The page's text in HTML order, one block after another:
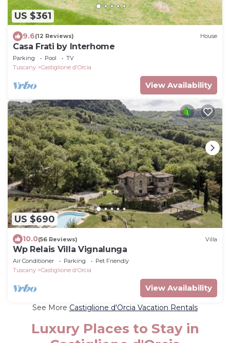
US $361
9.6(12 Reviews) House
Casa Frati by Interhome
Parking Pool
TV
Tuscany
Castiglione d'Orcia
View Availability
US $690
10.0(56 Reviews) Villa
Wp Relais Villa Vignalunga
Air Conditioner Parking
Pet Friendly
Tuscany
Castiglione d'Orcia
View Availability
See More Castiglione d'Orcia Vacation Rentals
Luxury Places to Stay in